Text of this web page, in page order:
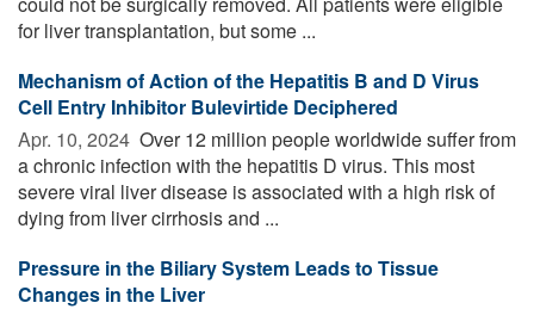
for liver transplantation, but some ...
Mechanism of Action of the Hepatitis B and D Virus
Cell Entry Inhibitor Bulevirtide Deciphered
Apr. 10, 2024  Over 12 million people worldwide suffer from
a chronic infection with the hepatitis D virus. This most
severe viral liver disease is associated with a high risk of
dying from liver cirrhosis and ...
Pressure in the Biliary System Leads to Tissue
Changes in the Liver